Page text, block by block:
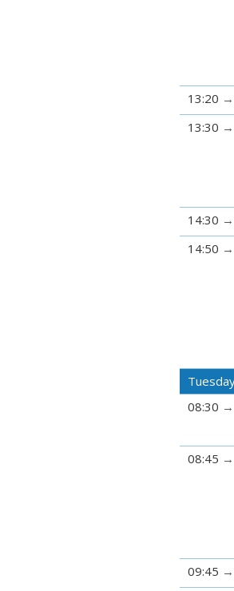
13:20
13:30
14:30
14:50
08:30
08:45
09:45